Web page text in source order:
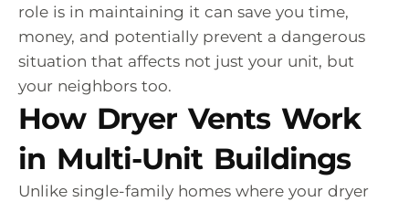
role is in maintaining it can save you time,
money, and potentially prevent a dangerous
situation that affects not just your unit, but
your neighbors too.
How Dryer Vents Work
in Multi-Unit Buildings
Unlike single-family homes where your dryer